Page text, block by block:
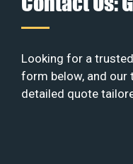
Looking for a
form below, and our
detailed quote